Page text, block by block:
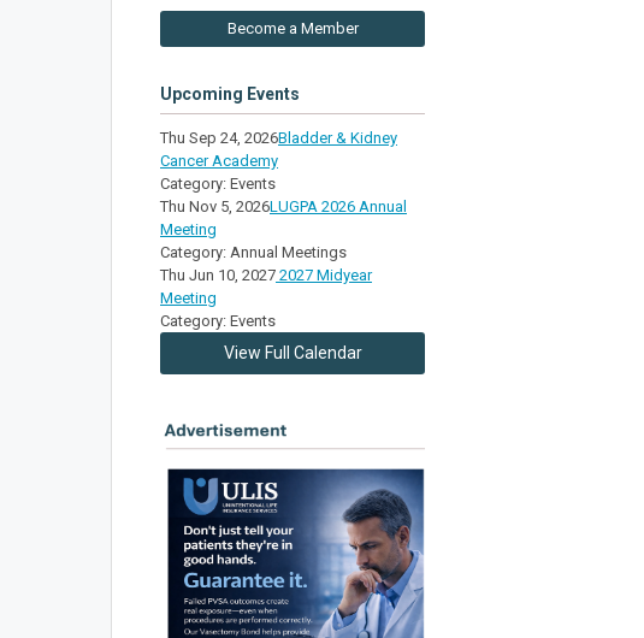
Become a Member
Upcoming Events
Thu Sep 24, 2026Bladder & Kidney
Cancer Academy
Category: Events
Thu Nov 5, 2026LUGPA 2026 Annual
Meeting
Category: Annual Meetings
Thu Jun 10, 2027 2027 Midyear
Meeting
Category: Events
View Full Calendar